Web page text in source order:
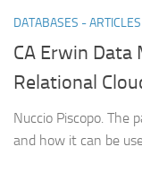
DATABASES -
CA Erwin Data
Relational
Nuccio Piscopo. The
and how it can be